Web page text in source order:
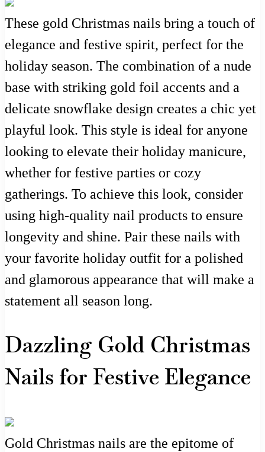
These gold Christmas nails bring a touch of
elegance and festive spirit, perfect for the
holiday season. The combination of a nude
base with striking gold foil accents and a
delicate snowflake design creates a chic yet
playful look. This style is ideal for anyone
looking to elevate their holiday manicure,
whether for festive parties or cozy
gatherings. To achieve this look, consider
using high-quality nail products to ensure
longevity and shine. Pair these nails with
your favorite holiday outfit for a polished
and glamorous appearance that will make a
statement all season long.
Dazzling Gold Christmas
Nails for Festive Elegance
Gold Christmas nails are the epitome of